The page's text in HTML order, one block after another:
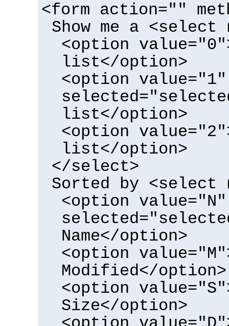
<form action=""
Show me a <select
<option
list</option>
<option value="1"
list</option>
<option
list</option>
</select>
Sorted by <select
<option value="N"
Name</option>
<option
Modified</option>
<option
Size</option>